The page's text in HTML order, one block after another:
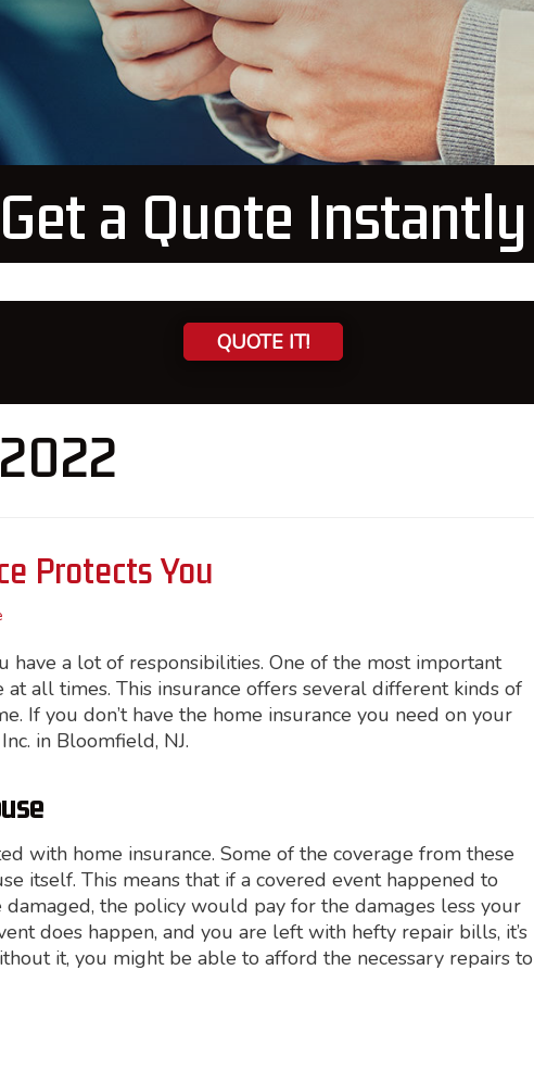
Get a Quote Instantly
QUOTE IT!
Protects You
have a lot of responsibilities. One of the most important
at all times. This insurance offers several different kinds of
If you don’t have the home insurance you need on your
in Bloomfield, NJ.
with home insurance. Some of the coverage from these
itself. This means that if a covered event happened to
the policy would pay for the damages less your
does happen, and you are left with hefty repair bills, it’s
it, you might be able to afford the necessary repairs to